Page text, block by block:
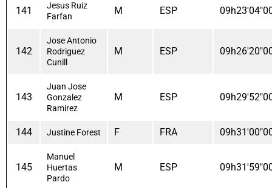
141
Jesus Ruiz
Farfan
M ESP
142
Jose Antonio
Rodriguez
Cunill
M ESP
143
Juan Jose
Gonzalez
Ramirez
M ESP
144 Justine Forest F FRA
145
Manuel
Huertas
Pardo
M ESP